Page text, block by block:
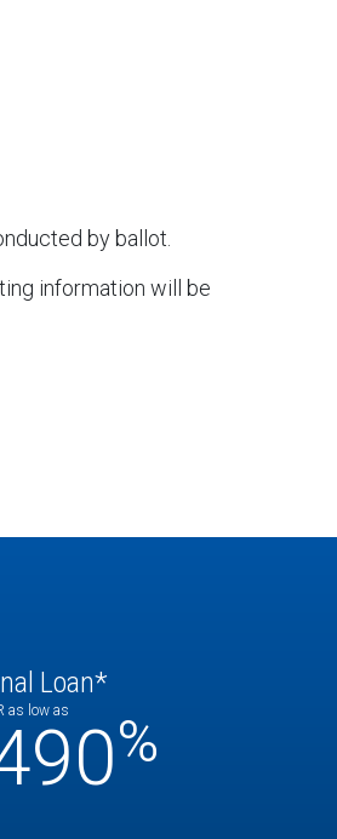
by ballot.
information will be
Loan*
as low as %